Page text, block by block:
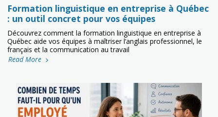
Formation linguistique en entreprise à Québec
: un outil concret pour vos équipes
Découvrez comment la formation linguistique en entreprise à
Québec aide vos équipes à maîtriser l’anglais professionnel, le
français et la communication au travail
Read More